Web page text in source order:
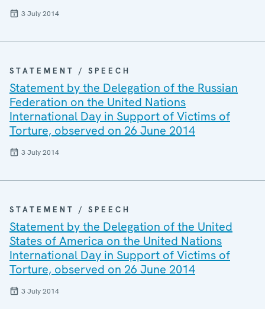
3 July 2014
STATEMENT / SPEECH
Statement by the Delegation of the Russian
Federation on the United Nations
International Day in Support of Victims of
Torture, observed on 26 June 2014
3 July 2014
STATEMENT / SPEECH
Statement by the Delegation of the United
States of America on the United Nations
International Day in Support of Victims of
Torture, observed on 26 June 2014
3 July 2014